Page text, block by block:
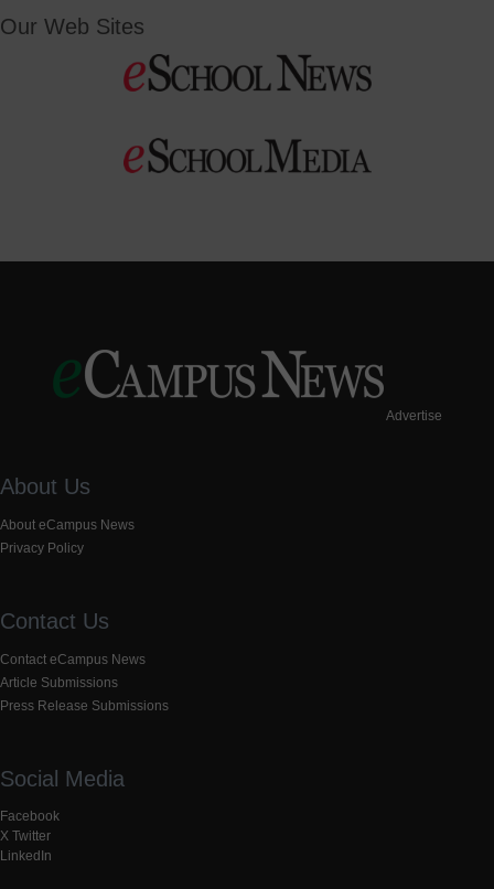
Our Web Sites
Advertise
About Us
About eCampus News
Privacy Policy
Contact Us
Contact eCampus News
Article Submissions
Press Release Submissions
Social Media
Facebook
X Twitter
LinkedIn